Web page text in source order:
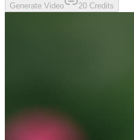
Generate Video 20 Credits